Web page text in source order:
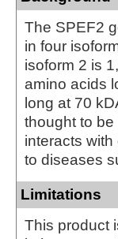
The SPEF2
in four
isoform 2 is
amino acids
long at 70
thought to
interacts
to diseases
Limitations
This product